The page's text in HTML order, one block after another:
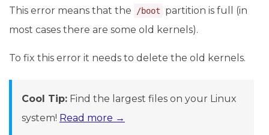
This error means that the /boot
partition is full (in
most cases there are some old kernels).
To fix this error it needs to delete the old kernels.
Cool Tip: Find the largest files on your Linux
system! Read more →